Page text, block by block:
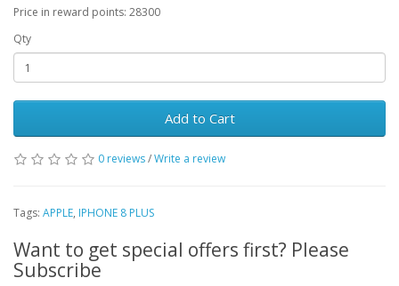
Price in reward points: 28300
Qty
Add to Cart
0 reviews/Write a review
Tags: APPLE, IPHONE 8 PLUS
Want to get special offers first? Please
Subscribe